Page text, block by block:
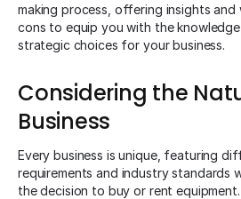
making process, offering insights and
cons to equip you with the
strategic choices for your business.
Considering the
Business
Every business is unique, featuring
requirements and industry standards
the decision to buy or rent